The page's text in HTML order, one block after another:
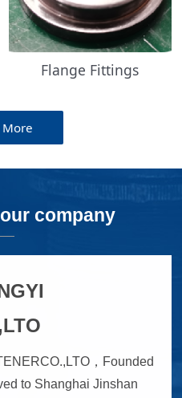
Flange Fittings
company
，Founded
to Shanghai Jinshan